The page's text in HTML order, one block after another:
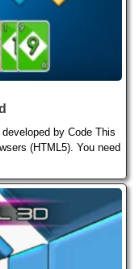
by Code This
(HTML5). You need